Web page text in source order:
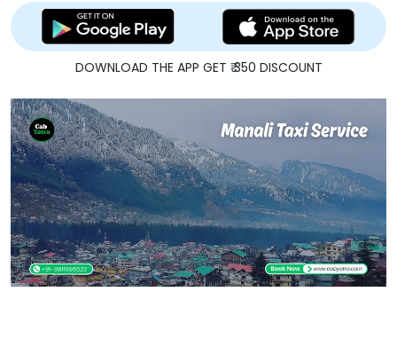
DOWNLOAD THE APP GET ₹ 350 DISCOUNT